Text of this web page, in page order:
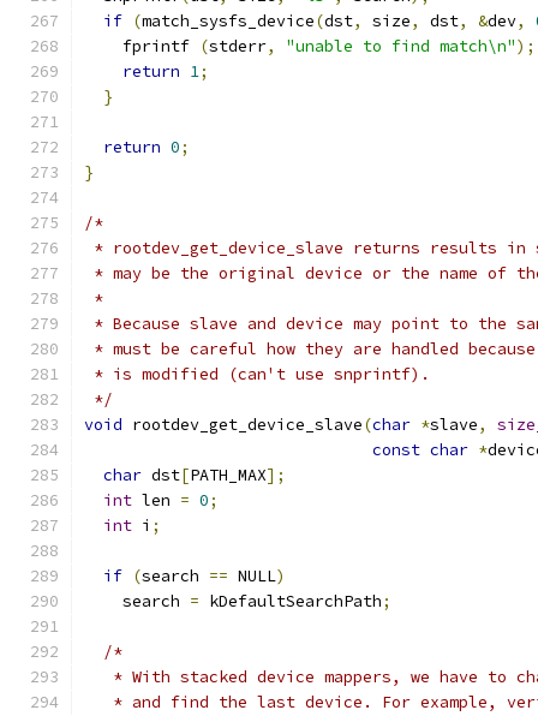
if (match_sysfs_device(dst, size, dst, &dev,
    fprintf
(stderr, "unable to find match\n");
return 1;
}
return 0;
}
/*
* rootdev_get_device_slave returns results in
* may be the original device or the name of
*
* Because slave and device may point to the
* must be careful how they are handled
* is modified (can't use snprintf).
*/
void rootdev_get_device_slave(char *slave,
const char *
char dst[PATH_MAX];
int len = 0;
int i ;
if (search == NULL)
    search
= kDefaultSearchPath;
/*
* With stacked device mappers, we have to
* and find the last device. For example,